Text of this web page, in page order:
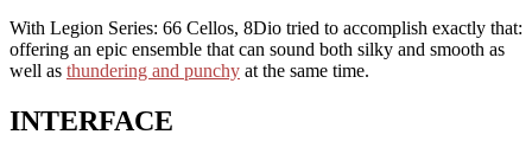
With Legion Series: 66 Cellos, 8Dio tried to accomplish exactly that:
offering an epic ensemble that can sound both silky and smooth as
well as thundering and punchy at the same time.
INTERFACE